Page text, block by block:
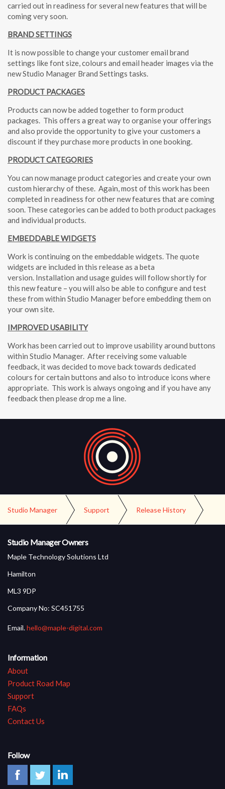
carried out in readiness for several new features that will be
coming very soon.
BRAND SETTINGS
It is now possible to change your customer email brand
settings like font size, colours and email header images via the
new Studio Manager Brand Settings tasks.
PRODUCT PACKAGES
Products can now be added together to form product
packages. This offers a great way to organise your offerings
and also provide the opportunity to give your customers a
discount if they purchase more products in one booking.
PRODUCT CATEGORIES
You can now manage product categories and create your own
custom hierarchy of these. Again, most of this work has been
completed in readiness for other new features that are coming
soon. These categories can be added to both product packages
and individual products.
EMBEDDABLE WIDGETS
Work is continuing on the embeddable widgets. The quote
widgets are included in this release as a beta
version. Installation and usage guides will follow shortly for
this new feature – you will also be able to configure and test
these from within Studio Manager before embedding them on
your own site.
IMPROVED USABILITY
Work has been carried out to improve usability around buttons
within Studio Manager. After receiving some valuable
feedback, it was decided to move back towards dedicated
colours for certain buttons and also to introduce icons where
appropriate. This work is always ongoing and if you have any
feedback then please drop me a line.
Studio Manager Support Release History
Version 4.0 Release
Studio Manager Owners
Maple Technology Solutions Ltd
Hamilton
ML3 9DP
Company No: SC451755
Email.hello@maple-digital.com
Information
About
Product Road Map
Support
FAQs
Contact Us
Follow